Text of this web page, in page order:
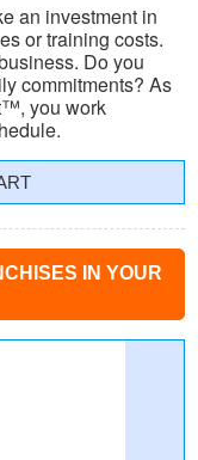
an investment in
or training costs.
Do you
commitments? As
you work
IN YOUR